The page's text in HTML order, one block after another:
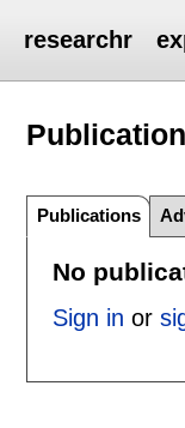
researchr
Publications
No
Sign in or